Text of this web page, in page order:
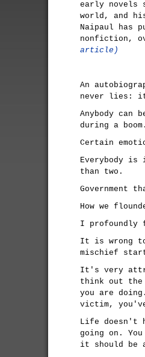
early novels
world, and
Naipaul has
nonfiction,
article)
An
never lies:
Anybody
during a boom.
Certain
Everybody
than two.
Government
How we
I profoundly
It is wrong
mischief
It's very
think out the
you are
victim,
Life doesn't
going on.
it should be